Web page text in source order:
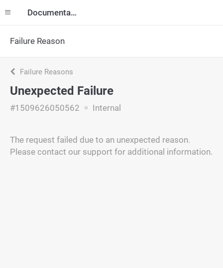
Documentation
Failure Reason
Failure Reasons
Unexpected Failure
#1509626050562 Internal
The request failed due to an unexpected reason.
Please contact our support for additional information.